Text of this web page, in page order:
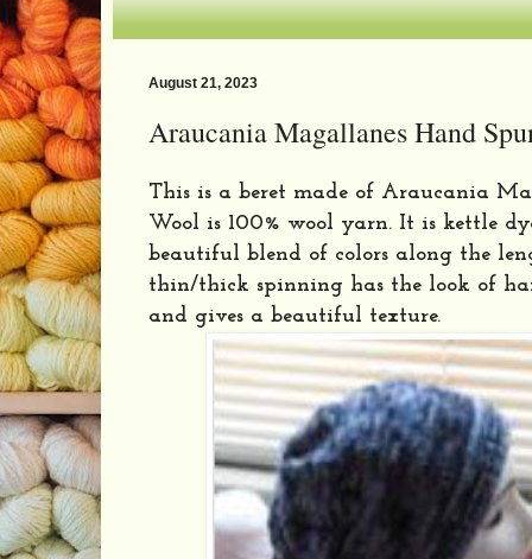
August 21, 2023
Araucania Magallanes Hand
This is a beret made of Araucania
Wool is 100% wool yarn. It is kettle
beautiful blend of colors along the
thin/thick spinning has the look of
and gives a beautiful texture.